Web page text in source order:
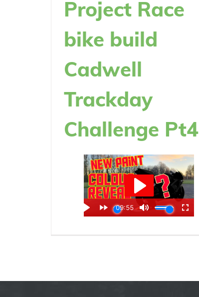
Project Race
bike build
Cadwell
Trackday
Challenge Pt4